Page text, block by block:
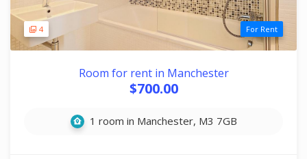
4 For Rent
Room for rent in Manchester
$700.00
1 room in Manchester, M3 7GB